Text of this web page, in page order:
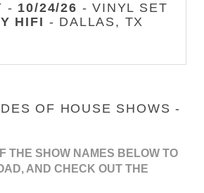
- 10/24/26 - VINYL SET
HIFI - DALLAS, TX
OF HOUSE SHOWS -
THE SHOW NAMES BELOW TO
AND CHECK OUT THE